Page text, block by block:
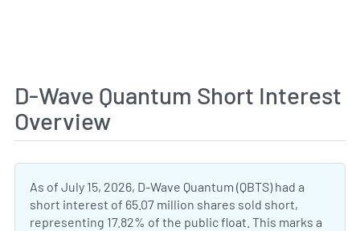
D-Wave Quantum Short Interest
Overview
As of July 15, 2026, D-Wave Quantum (QBTS) had a
short interest of 65.07 million shares sold short,
representing 17.82% of the public float. This marks a